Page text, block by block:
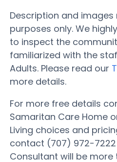
Description and
purposes only. We
to inspect the
familiarized with the
Adults. Please read our
more details.
For more free details
Samaritan Care Home
Living choices and
contact (707) 972-
Consultant will be more